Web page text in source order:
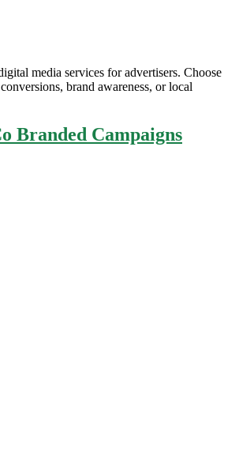
media services for advertisers. Choose
brand awareness, or local
Branded Campaigns